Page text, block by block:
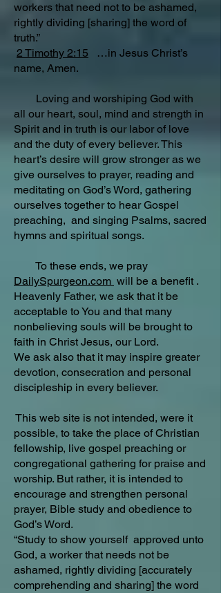
workers that need not to be ashamed,
rightly dividing [sharing] the word of
truth.”
2 Timothy 2:15 …in Jesus Christ’s
name, Amen.
Loving and worshiping God with
all our heart, soul, mind and strength in
Spirit and in truth is our labor of love
and the duty of every believer. This
heart’s desire will grow stronger as we
give ourselves to prayer, reading and
meditating on God’s Word, gathering
ourselves together to hear Gospel
preaching, and singing Psalms, sacred
hymns and spiritual songs.
To these ends, we pray
DailySpurgeon.com will be a benefit .
Heavenly Father, we ask that it be
acceptable to You and that many
nonbelieving souls will be brought to
faith in Christ Jesus, our Lord.
We ask also that it may inspire greater
devotion, consecration and personal
discipleship in every believer.
This web site is not intended, were it
possible, to take the place of Christian
fellowship, live gospel preaching or
congregational gathering for praise and
worship. But rather, it is intended to
encourage and strengthen personal
prayer, Bible study and obedience to
God’s Word.
“Study to show yourself approved unto
God, a worker that needs not be
ashamed, rightly dividing [accurately
comprehending and sharing] the word